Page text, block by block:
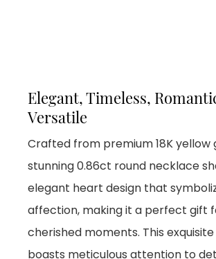
Elegant, Timeless,
Versatile
Crafted from premium 18K yellow
stunning 0.86ct round necklace
elegant heart design that
affection, making it a perfect gift
cherished moments. This
boasts meticulous attention to